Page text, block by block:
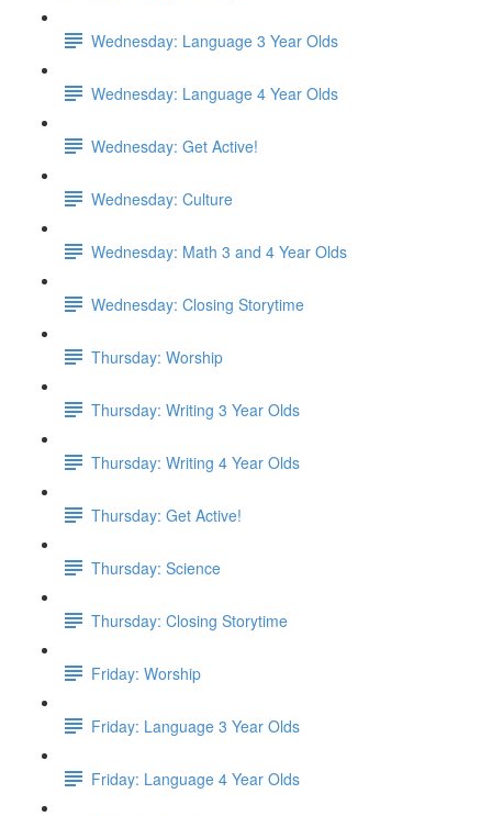
Wednesday: Language 3 Year Olds
Wednesday: Language 4 Year Olds
Wednesday: Get Active!
Wednesday: Culture
Wednesday: Math 3 and 4 Year Olds
Wednesday: Closing Storytime
Thursday: Worship
Thursday: Writing 3 Year Olds
Thursday: Writing 4 Year Olds
Thursday: Get Active!
Thursday: Science
Thursday: Closing Storytime
Friday: Worship
Friday: Language 3 Year Olds
Friday: Language 4 Year Olds